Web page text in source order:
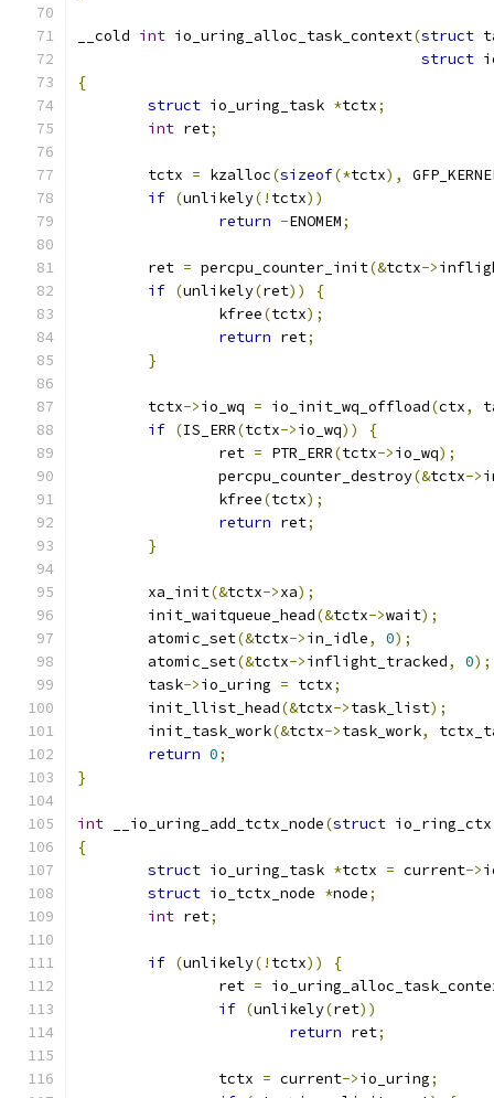
__cold int io_uring_alloc_task_context(struct
struct
{
struct io_uring_task *tctx;
int ret;
	tctx
= kzalloc(sizeof(*tctx),
if (unlikely(! tctx))
return -ENOMEM;
	ret
= percpu_counter_init(&tctx->
if (unlikely(ret))
{
		kfree
(tctx);
return ret;
}
	tctx
->io_wq = io_init_wq_offload(ctx,
if (IS_ERR(tctx->io_wq))
{
		ret
= PTR_ERR(tctx->io_wq);
		percpu_counter_destroy
(&tctx->
		kfree
(tctx);
return ret;
}
	xa_init
(&tctx->xa);
	init_waitqueue_head
(&tctx->wait);
	atomic_set
(&tctx->in_idle, 0);
	atomic_set
(&tctx->inflight_tracked, 0);
	task
->io_uring = tctx;
	init_llist_head
(&tctx->task_list);
	init_task_work
(&tctx->task_work,
return 0;
}
int __io_uring_add_tctx_node(struct
{
struct io_uring_task *tctx = current->
struct io_tctx_node *node;
int ret;
if (unlikely(! tctx))
{
		ret
=
if (unlikely(ret))
return ret;
		tctx
= current->io_uring;